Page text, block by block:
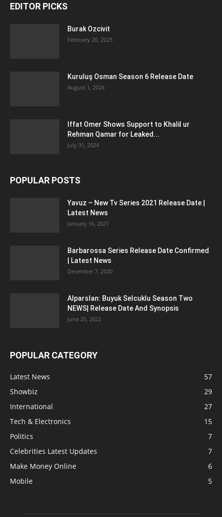
EDITOR PICKS
Burak Ozcivit
February 20, 2025
Kuruluş Osman Season 6 Release Date
August 1, 2024
Iffat Omer Shows Support to Khalil ur
Rehman Qamar for Leaked...
July 31, 2024
POPULAR POSTS
Yavuz – New Tv Series 2021 Release Date |
Latest News
January 16, 2021
Barbarossa Series Release Date Confirmed
| Latest News
December 7, 2020
Alparslan: Buyuk Selcuklu Season Two
NEWS| Release Date And Synopsis
June 25, 2022
POPULAR CATEGORY
Latest News
57
Showbiz
29
International
27
Tech & Electronics
15
Politics
7
Celebrities Latest Updates
7
Make Money Online
6
Mobile
5